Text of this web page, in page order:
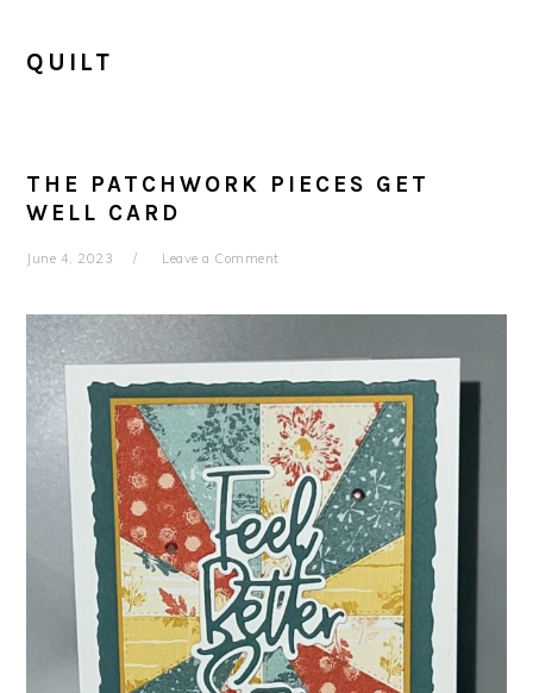
QUILT
THE PATCHWORK PIECES GET
WELL CARD
June 4, 2023 Leave a Comment